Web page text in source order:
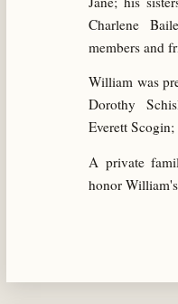
Charlene
members and
William was
Dorothy
Everett
A private
honor